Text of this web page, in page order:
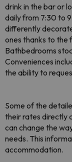
drink in the bar or
daily from 7:30 to
differently
ones thanks to the
Bathbedrooms
Conveniences
the ability to
Some of the
their rates directly
can change the
needs. This
accommodation.